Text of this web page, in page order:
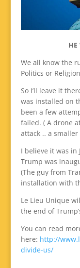
HE
We all know the
Politics or Religion
So I’ll leave it
was installed on
been a few
failed. ( A drone
attack .. a
I believe it was in
Trump was
(The guy from
installation with
Le Lieu Unique
the end of
You can read
here: http://
divide-us/